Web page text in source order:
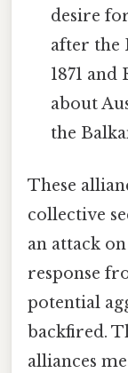
desire
after the
1871 and
about
the
These
collective
an attack
response
potential
backfired.
alliances